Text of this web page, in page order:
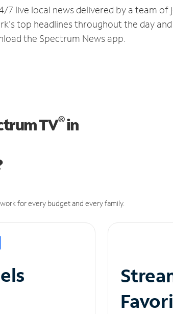
7 live local news delivered by a team
top headlines throughout the day
the Spectrum News app.
TV®in
for every budget and every family.